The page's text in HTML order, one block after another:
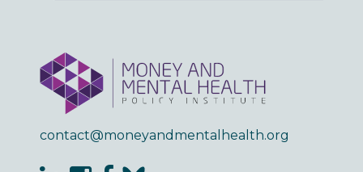
contact@moneyandmentalhealth.org